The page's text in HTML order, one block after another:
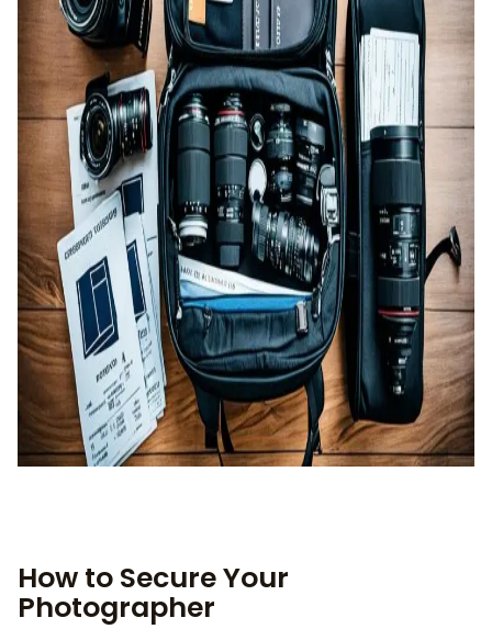
How to Secure Your
Photographer